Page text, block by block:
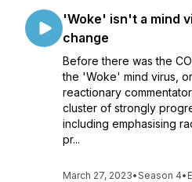
'Woke' isn't a mind
change
Before there was the
the 'Woke' mind virus,
reactionary
cluster of strongly
including emphasising
pr...
March 27, 2023•Season 4•